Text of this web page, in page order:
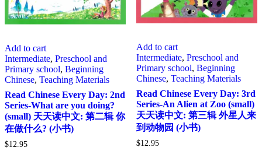
Add to cart
Intermediate, Preschool and
Primary school, Beginning
Chinese, Teaching Materials
Read Chinese Every Day: 2nd
Series-What are you doing?
(small) 天天读中文: 第二辑 你
在做什么? (小书)
$12.95
Add to cart
Intermediate, Preschool and
Primary school, Beginning
Chinese, Teaching Materials
Read Chinese Every Day: 3rd
Series-An Alien at Zoo (small)
天天读中文: 第三辑 外星人来
到动物园 (小书)
$12.95